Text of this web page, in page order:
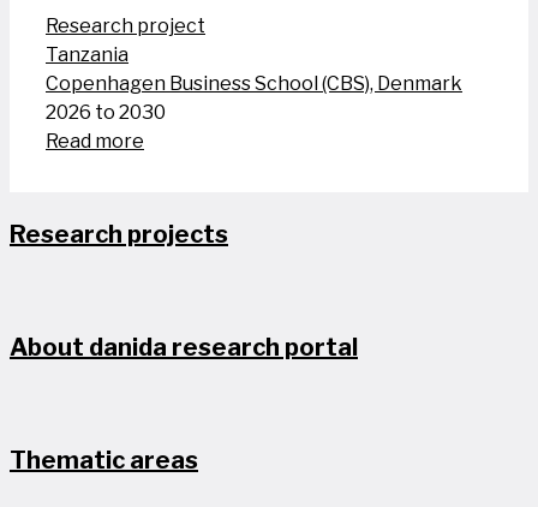
Research project
Tanzania
Copenhagen Business School (CBS), Denmark
2026 to 2030
Read more
Research projects
About danida research portal
Thematic areas